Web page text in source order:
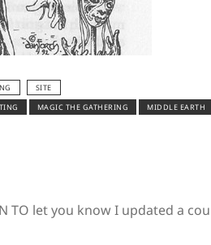
SITE
MAGIC THE GATHERING MIDDLE EARTH
TO let you know I updated a